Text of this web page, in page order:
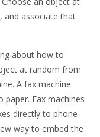
and associate that
about how to
at random from
A fax machine
Fax machines
directly to phone
way to embed the